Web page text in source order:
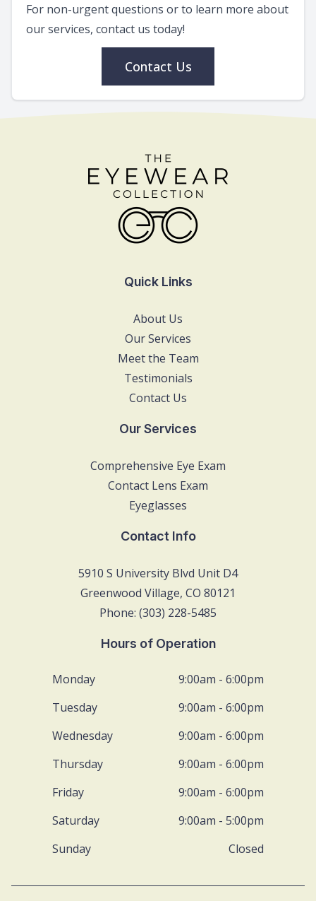
For non-urgent questions or to learn more about
our services, contact us today!
Contact Us
Quick Links
About Us
Our Services
Meet the Team
Testimonials
Contact Us
Our Services
Comprehensive Eye Exam
Contact Lens Exam
Eyeglasses
Contact Info
5910 S University Blvd Unit D4
Greenwood Village, CO 80121
Phone: (303) 228-5485
Hours of Operation
Monday
9:00am - 6:00pm
Tuesday
9:00am - 6:00pm
Wednesday
9:00am - 6:00pm
Thursday
9:00am - 6:00pm
Friday
9:00am - 6:00pm
Saturday
9:00am - 5:00pm
Sunday
Closed